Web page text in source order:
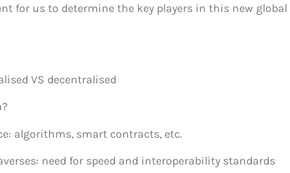
for us to determine the key players in this new
VS decentralised
algorithms, smart contracts, etc.
need for speed and interoperability standards